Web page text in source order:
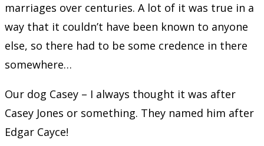
marriages over centuries. A lot of it was true in a
way that it couldn’t have been known to anyone
else, so there had to be some credence in there
somewhere…
Our dog Casey – I always thought it was after
Casey Jones or something. They named him after
Edgar Cayce!